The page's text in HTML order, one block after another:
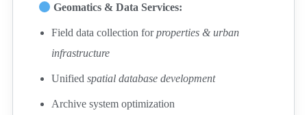
Geomatics & Data Services:
Field data collection forproperties & urban
infrastructure
Unifiedspatial database development
Archive system optimization